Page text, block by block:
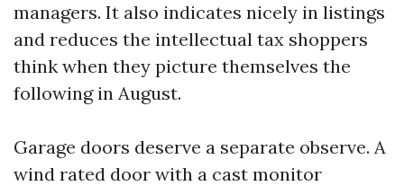
managers. It also indicates nicely in listings
and reduces the intellectual tax shoppers
think when they picture themselves the
following in August.
Garage doors deserve a separate observe. A
wind rated door with a cast monitor